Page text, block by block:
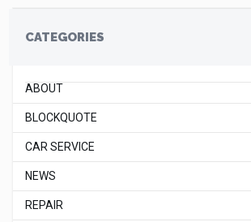
CATEGORIES
ABOUT
BLOCKQUOTE
CAR SERVICE
NEWS
REPAIR